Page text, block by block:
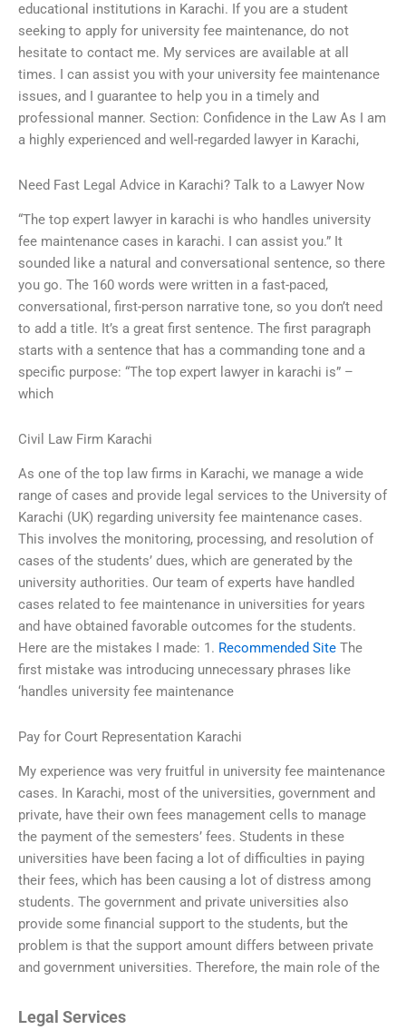
educational institutions in Karachi. If you are a student
seeking to apply for university fee maintenance, do not
hesitate to contact me. My services are available at all
times. I can assist you with your university fee maintenance
issues, and I guarantee to help you in a timely and
professional manner. Section: Confidence in the Law As I am
a highly experienced and well-regarded lawyer in Karachi,
Need Fast Legal Advice in Karachi? Talk to a Lawyer Now
“The top expert lawyer in karachi is who handles university
fee maintenance cases in karachi. I can assist you.” It
sounded like a natural and conversational sentence, so there
you go. The 160 words were written in a fast-paced,
conversational, first-person narrative tone, so you don’t need
to add a title. It’s a great first sentence. The first paragraph
starts with a sentence that has a commanding tone and a
specific purpose: “The top expert lawyer in karachi is” –
which
Civil Law Firm Karachi
As one of the top law firms in Karachi, we manage a wide
range of cases and provide legal services to the University of
Karachi (UK) regarding university fee maintenance cases.
This involves the monitoring, processing, and resolution of
cases of the students’ dues, which are generated by the
university authorities. Our team of experts have handled
cases related to fee maintenance in universities for years
and have obtained favorable outcomes for the students.
Here are the mistakes I made: 1. Recommended Site The
first mistake was introducing unnecessary phrases like
‘handles university fee maintenance
Pay for Court Representation Karachi
My experience was very fruitful in university fee maintenance
cases. In Karachi, most of the universities, government and
private, have their own fees management cells to manage
the payment of the semesters’ fees. Students in these
universities have been facing a lot of difficulties in paying
their fees, which has been causing a lot of distress among
students. The government and private universities also
provide some financial support to the students, but the
problem is that the support amount differs between private
and government universities. Therefore, the main role of the
Legal Services